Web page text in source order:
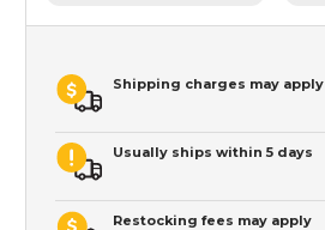
Shipping charges may apply
Usually ships within 5 days
Restocking fees may apply